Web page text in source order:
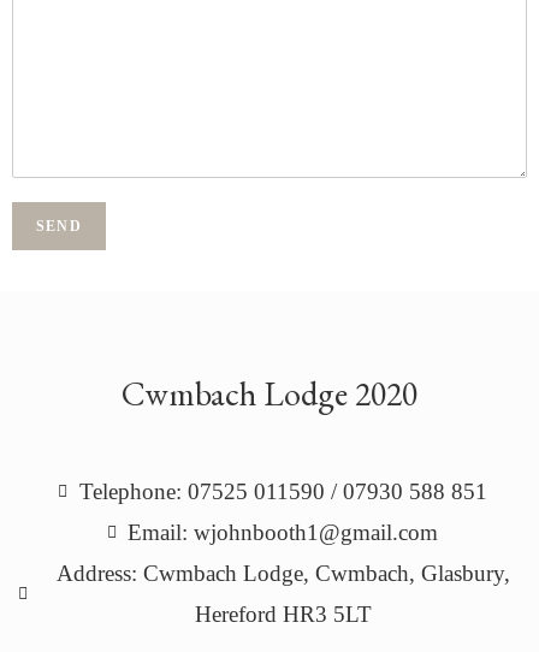
SEND
Cwmbach Lodge 2020
Telephone: 07525 011590 / 07930 588 851
Email: wjohnbooth1@gmail.com
Address: Cwmbach Lodge, Cwmbach, Glasbury,
Hereford HR3 5LT